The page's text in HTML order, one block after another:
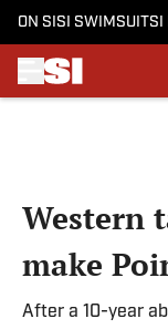
ON SI SI SWIMSUITSI
Western
make
After a 10-year